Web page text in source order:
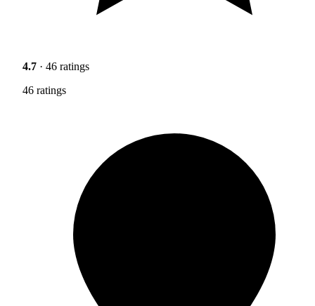
4.7 · 46 ratings
46 ratings